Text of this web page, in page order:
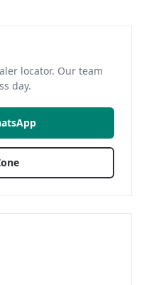
locator. Our team
day.